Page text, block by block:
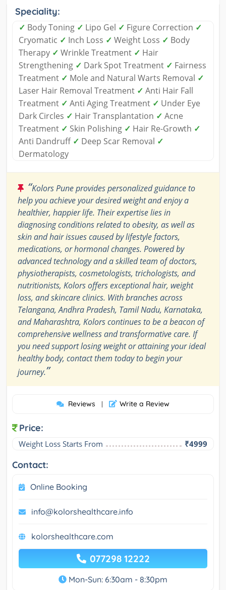
Speciality:
✓ Body Toning ✓ Lipo Gel ✓ Figure Correction ✓
Cryomatic ✓ Inch Loss ✓ Weight Loss ✓ Body
Therapy ✓ Wrinkle Treatment ✓ Hair
Strengthening ✓ Dark Spot Treatment ✓ Fairness
Treatment ✓ Mole and Natural Warts Removal ✓
Laser Hair Removal Treatment ✓ Anti Hair Fall
Treatment ✓ Anti Aging Treatment ✓ Under Eye
Dark Circles ✓ Hair Transplantation ✓ Acne
Treatment ✓ Skin Polishing ✓ Hair Re-Growth ✓
Anti Dandruff ✓ Deep Scar Removal ✓
Dermatology
“Kolors Pune provides personalized guidance to
help you achieve your desired weight and enjoy a
healthier, happier life. Their expertise lies in
diagnosing conditions related to obesity, as well as
skin and hair issues caused by lifestyle factors,
medications, or hormonal changes. Powered by
advanced technology and a skilled team of doctors,
physiotherapists, cosmetologists, trichologists, and
nutritionists, Kolors offers exceptional hair, weight
loss, and skincare clinics. With branches across
Telangana, Andhra Pradesh, Tamil Nadu, Karnataka,
and Maharashtra, Kolors continues to be a beacon of
comprehensive wellness and transformative care. If
you need support losing weight or attaining your ideal
healthy body, contact them today to begin your
journey.”
Reviews | Write a Review
Price:
Weight Loss Starts From ₹4999
Contact:
Online Booking
info@kolorshealthcare.info
kolorshealthcare.com
077298 12222
Mon-Sun: 6:30am - 8:30pm